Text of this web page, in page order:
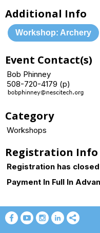
Additional Info
Workshop: Archery
Event Contact(s)
Bob Phinney
508-720-4179 (p)
Category
Workshops
Registration Info
Registration has
Payment In Full In